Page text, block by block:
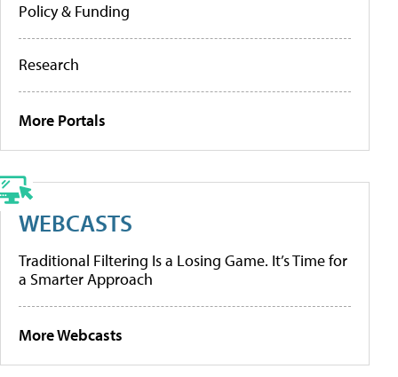
Policy & Funding
Research
More Portals
WEBCASTS
Traditional Filtering Is a Losing Game. It’s Time for
a Smarter Approach
More Webcasts